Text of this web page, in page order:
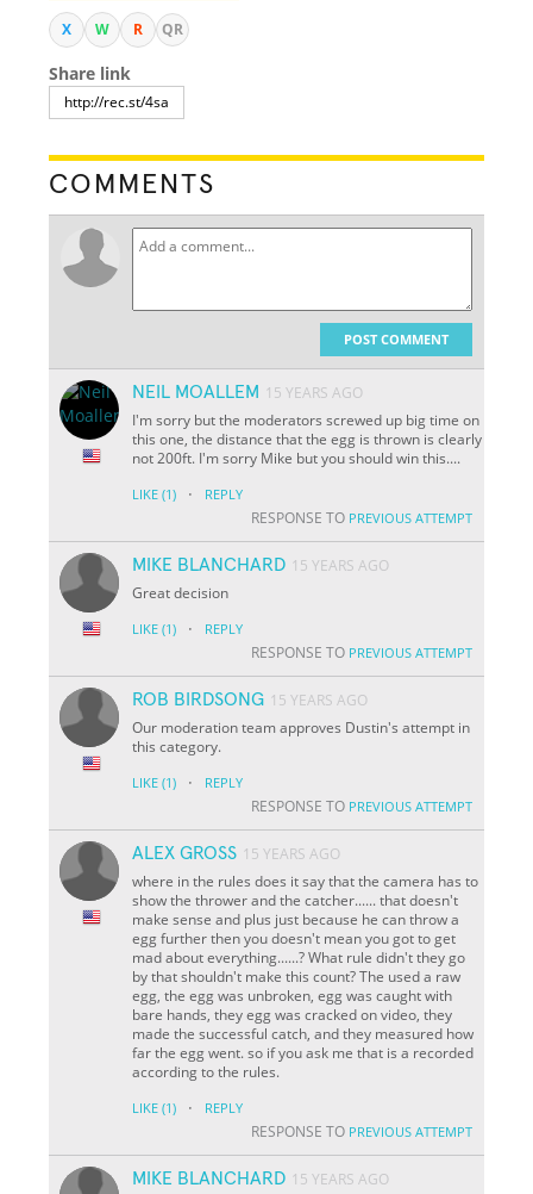
X W R QR
Share link
COMMENTS
POST COMMENT
NEIL MOALLEM 15 YEARS AGO
I'm sorry but the moderators screwed up big time on
this one, the distance that the egg is thrown is clearly
not 200ft. I'm sorry Mike but you should win this....
LIKE (1) · REPLY
RESPONSE TO PREVIOUS ATTEMPT
MIKE BLANCHARD 15 YEARS AGO
Great decision
LIKE (1) · REPLY
RESPONSE TO PREVIOUS ATTEMPT
ROB BIRDSONG 15 YEARS AGO
Our moderation team approves Dustin's attempt in
this category.
LIKE (1) · REPLY
RESPONSE TO PREVIOUS ATTEMPT
ALEX GROSS 15 YEARS AGO
where in the rules does it say that the camera has to
show the thrower and the catcher...... that doesn't
make sense and plus just because he can throw a
egg further then you doesn't mean you got to get
mad about everything......? What rule didn't they go
by that shouldn't make this count? The used a raw
egg, the egg was unbroken, egg was caught with
bare hands, they egg was cracked on video, they
made the successful catch, and they measured how
far the egg went. so if you ask me that is a recorded
according to the rules.
LIKE (1) · REPLY
RESPONSE TO PREVIOUS ATTEMPT
MIKE BLANCHARD 15 YEARS AGO